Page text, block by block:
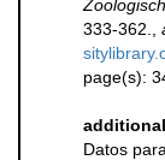
333-362.
page(s):
Datos